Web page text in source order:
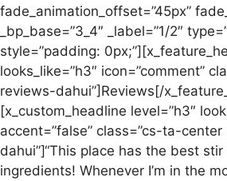
fade_animation_offset=”45px”
_bp_base=”3_4″ _label=”1/2″
style=”padding:
looks_like=”h3″ icon=”comment”
reviews-dahui”]Reviews[/
[x_custom_headline level=”h3″
accent=”false” class=”cs-ta-
dahui”]“This place has the best
ingredients! Whenever I’m in the